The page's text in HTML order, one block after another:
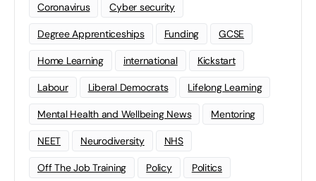
Coronavirus Cyber security
Degree Apprenticeships Funding GCSE
Home Learning international Kickstart
Labour Liberal Democrats Lifelong Learning
Mental Health and Wellbeing News Mentoring
NEET Neurodiversity NHS
Off The Job Training Policy Politics